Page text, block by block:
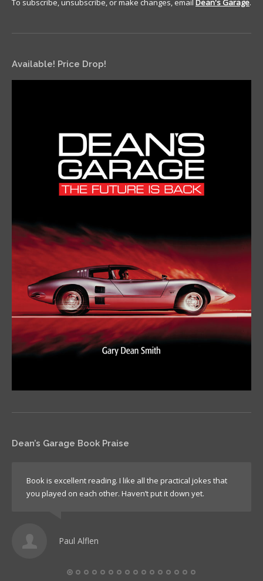
To subscribe, unsubscribe, or make changes, email Dean's Garage.
Available! Price Drop!
Dean’s Garage Book Praise
Book is excellent reading. I like all the practical jokes that
you played on each other. Haven’t put it down yet.
Paul Alflen